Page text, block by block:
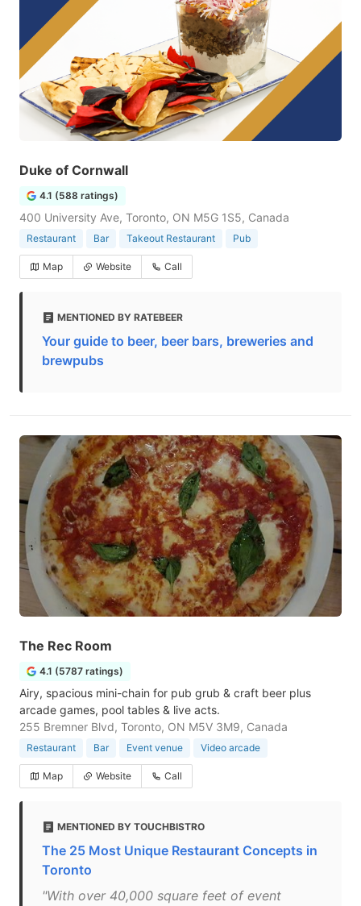
Duke of Cornwall
4.1 (588 ratings)
400 University Ave, Toronto, ON M5G 1S5, Canada
Restaurant Bar Takeout Restaurant Pub
Map Website Call
MENTIONED BY RATEBEER
Your guide to beer, beer bars, breweries and
brewpubs
The Rec Room
4.1 (5787 ratings)
Airy, spacious mini-chain for pub grub & craft beer plus
arcade games, pool tables & live acts.
255 Bremner Blvd, Toronto, ON M5V 3M9, Canada
Restaurant Bar Event venue Video arcade
Map Website Call
MENTIONED BY TOUCHBISTRO
The 25 Most Unique Restaurant Concepts in
Toronto
"With over 40,000 square feet of event